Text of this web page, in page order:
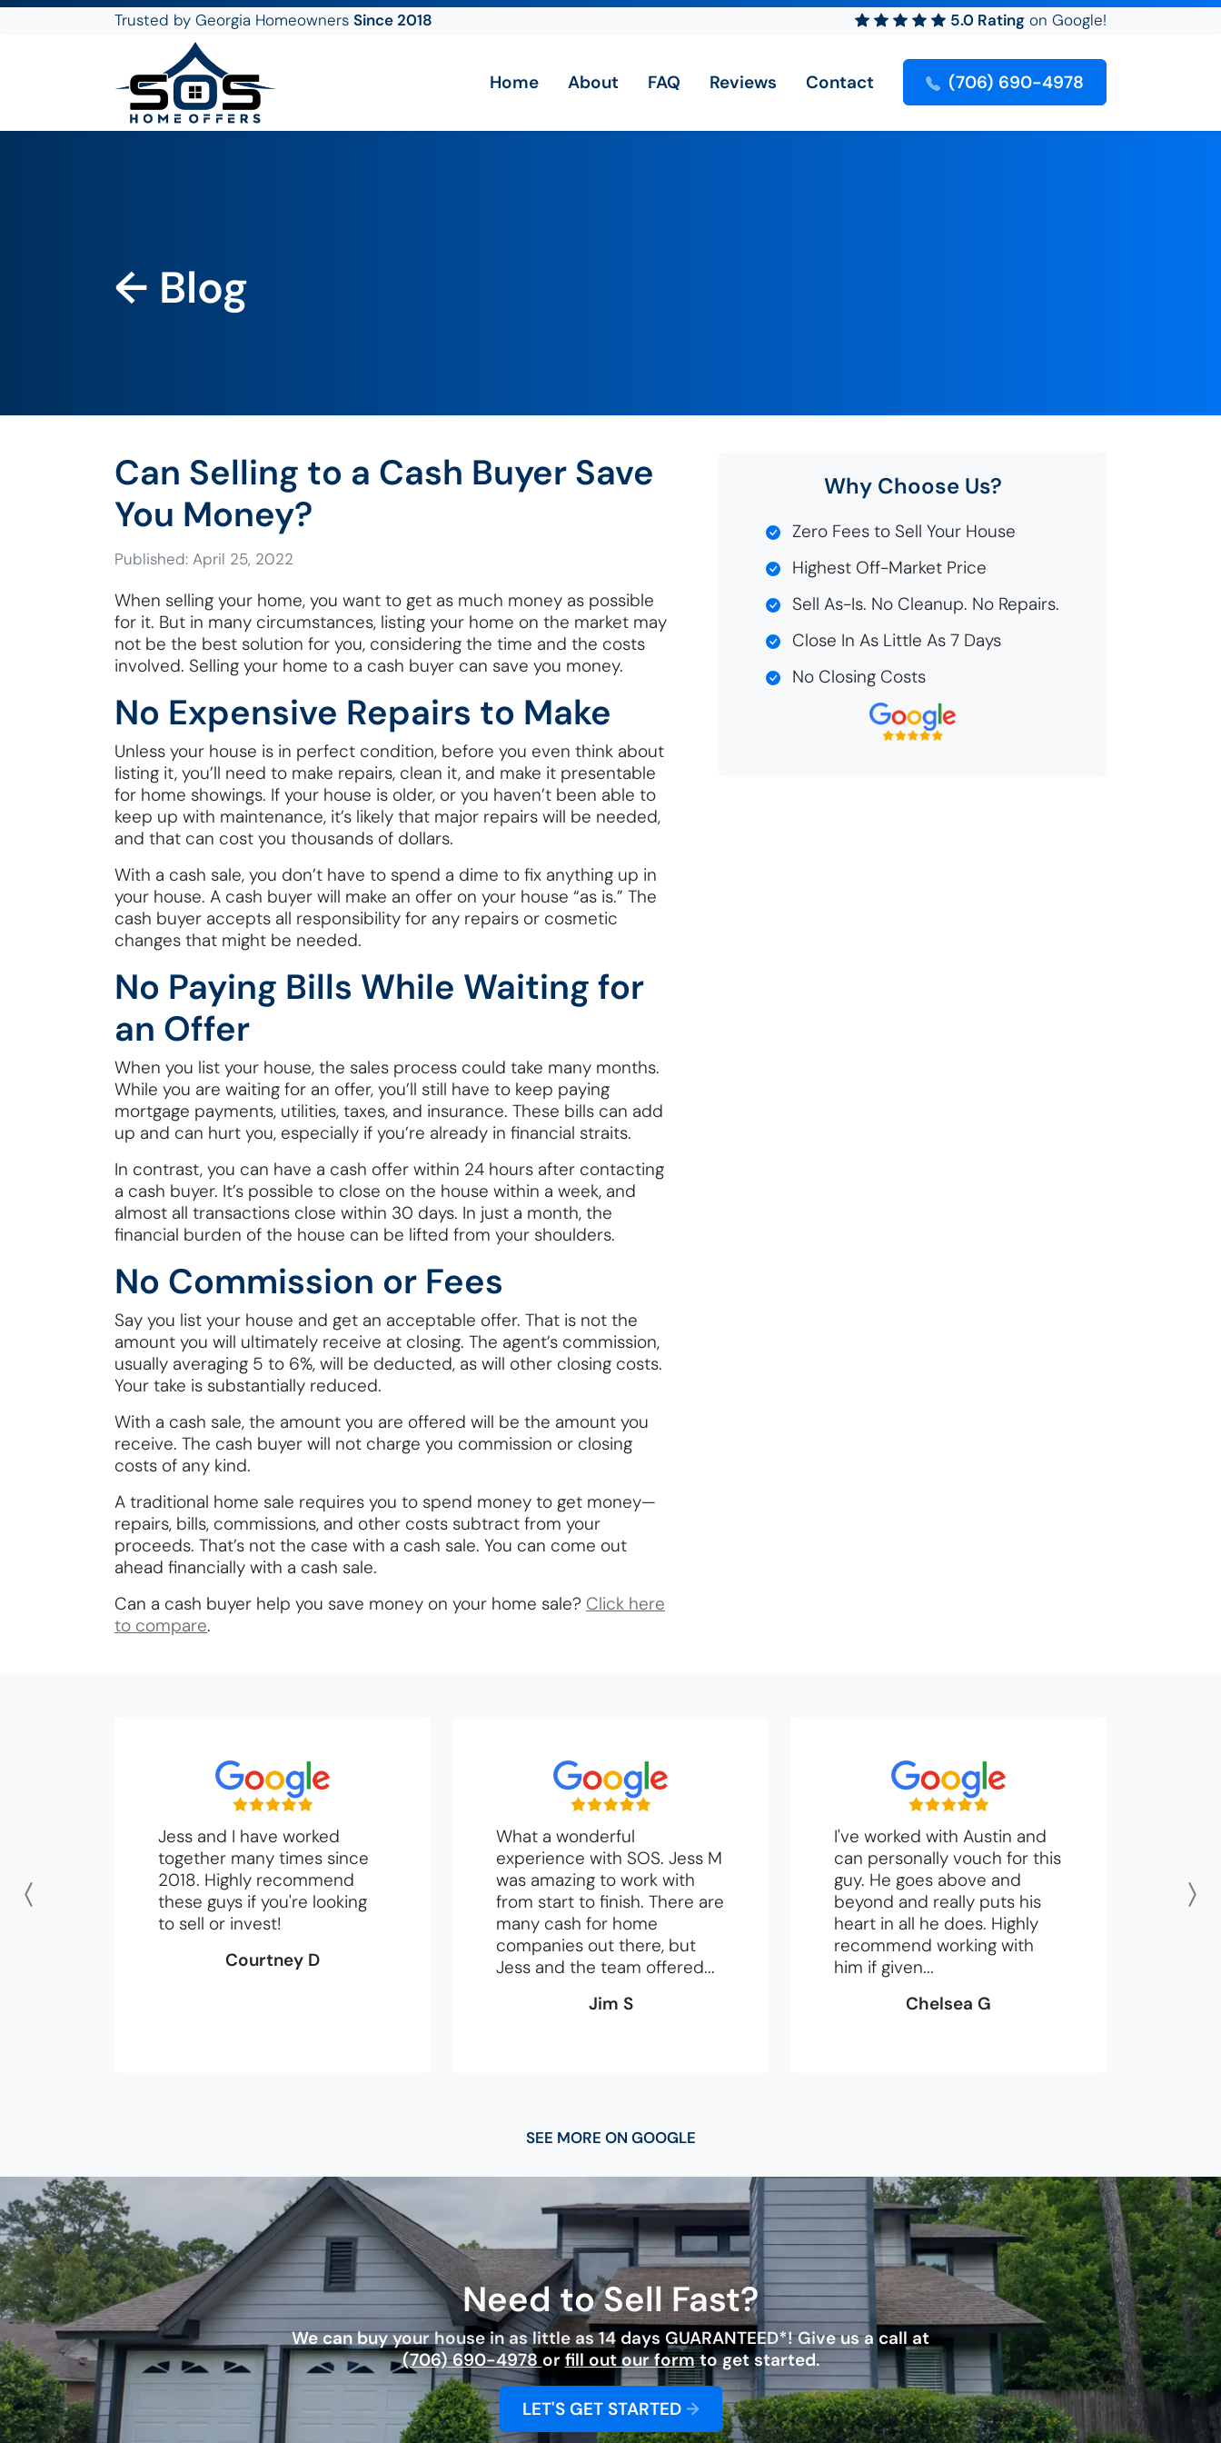
Trusted by Georgia Homeowners Since 2018 5.0 Rating on Google!
SOS Home Offers Home About FAQ Reviews Contact (706) 690-4978
← Blog
Can Selling to a Cash Buyer Save
You Money?
Published: April 25, 2022
When selling your home, you want to get as much money as possible
for it. But in many circumstances, listing your home on the market may
not be the best solution for you, considering the time and the costs
involved. Selling your home to a cash buyer can save you money.
No Expensive Repairs to Make
Unless your house is in perfect condition, before you even think about
listing it, you’ll need to make repairs, clean it, and make it presentable
for home showings. If your house is older, or you haven’t been able to
keep up with maintenance, it’s likely that major repairs will be needed,
and that can cost you thousands of dollars.
With a cash sale, you don’t have to spend a dime to fix anything up in
your house. A cash buyer will make an offer on your house “as is.” The
cash buyer accepts all responsibility for any repairs or cosmetic
changes that might be needed.
No Paying Bills While Waiting for
an Offer
When you list your house, the sales process could take many months.
While you are waiting for an offer, you’ll still have to keep paying
mortgage payments, utilities, taxes, and insurance. These bills can add
up and can hurt you, especially if you’re already in financial straits.
In contrast, you can have a cash offer within 24 hours after contacting
a cash buyer. It’s possible to close on the house within a week, and
almost all transactions close within 30 days. In just a month, the
financial burden of the house can be lifted from your shoulders.
No Commission or Fees
Say you list your house and get an acceptable offer. That is not the
amount you will ultimately receive at closing. The agent’s commission,
usually averaging 5 to 6%, will be deducted, as will other closing costs.
Your take is substantially reduced.
With a cash sale, the amount you are offered will be the amount you
receive. The cash buyer will not charge you commission or closing
costs of any kind.
A traditional home sale requires you to spend money to get money—
repairs, bills, commissions, and other costs subtract from your
proceeds. That’s not the case with a cash sale. You can come out
ahead financially with a cash sale.
Can a cash buyer help you save money on your home sale? Click here
to compare.
Why Choose Us?
Zero Fees to Sell Your House
Highest Off-Market Price
Sell As-Is. No Cleanup. No Repairs.
Close In As Little As 7 Days
No Closing Costs
Jess and I have worked
together many times since
2018. Highly recommend
these guys if you're looking
to sell or invest!
Courtney D
What a wonderful
experience with SOS. Jess M
was amazing to work with
from start to finish. There are
many cash for home
companies out there, but
Jess and the team offered...
Jim S
I've worked with Austin and
can personally vouch for this
guy. He goes above and
beyond and really puts his
heart in all he does. Highly
recommend working with
him if given...
Chelsea G
Previous
SEE MORE ON GOOGLE
Need to Sell Fast?
We can buy your house in as little as 14 days GUARANTEED*! Give us a call at
(706) 690-4978 or fill out our formto get started.
LET'S GET STARTED →